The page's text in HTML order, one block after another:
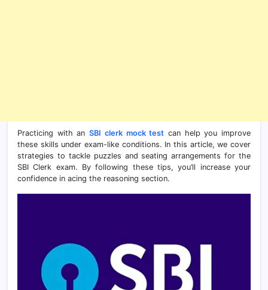
Practicing with anSBI clerk mock test can help you improve
these skills under exam-like conditions. In this article, we cover
strategies to tackle puzzles and seating arrangements for the
SBI Clerk exam. By following these tips, you’ll increase your
confidence in acing the reasoning section.